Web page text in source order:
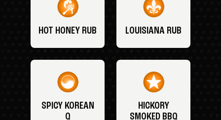
HOT HONEY RUB LOUISIANA RUB
SPICY KOREAN
Q
HICKORY
SMOKED BBQ